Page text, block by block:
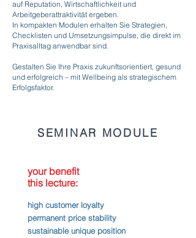
auf Reputation, Wirtschaftlichkeit und
Arbeitgeberattraktivität ergeben.
In kompakten Modulen erhalten Sie Strategien,
Checklisten und Umsetzungsimpulse, die direkt im
Praxisalltag anwendbar sind.
Gestalten Sie Ihre Praxis zukunftsorientiert, gesund
und erfolgreich – mit Wellbeing als strategischem
Erfolgsfaktor.
SEMINAR MODULE
your benefit
this lecture:
high customer loyalty
permanent price stability
sustainable unique position